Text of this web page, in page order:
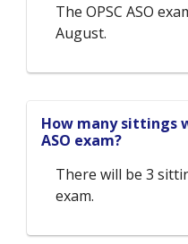
The OPSC ASO
August.
How many sittings
ASO exam?
There will be 3
exam.